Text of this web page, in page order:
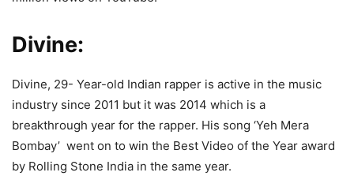
Divine:
Divine, 29- Year-old Indian rapper is active in the music
industry since 2011 but it was 2014 which is a
breakthrough year for the rapper. His song ‘Yeh Mera
Bombay’ went on to win the Best Video of the Year award
by Rolling Stone India in the same year.